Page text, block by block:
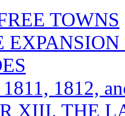
TOWNS
1812,
XIII. THE